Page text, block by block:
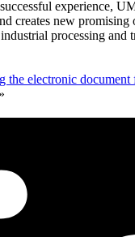
successful experience,
creates new promising
processing and
the electronic